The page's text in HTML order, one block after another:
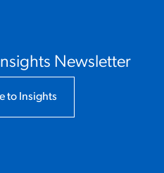
Newsletter
to Insights